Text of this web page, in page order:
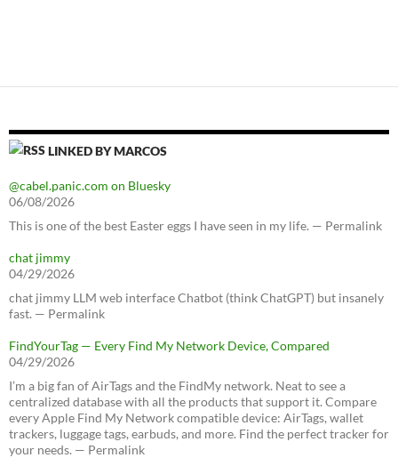
LINKED BY MARCOS
@cabel.panic.com on Bluesky
06/08/2026
This is one of the best Easter eggs I have seen in my life. — Permalink
chat jimmy
04/29/2026
chat jimmy LLM web interface Chatbot (think ChatGPT) but insanely
fast. — Permalink
FindYourTag — Every Find My Network Device, Compared
04/29/2026
I’m a big fan of AirTags and the FindMy network. Neat to see a
centralized database with all the products that support it. Compare
every Apple Find My Network compatible device: AirTags, wallet
trackers, luggage tags, earbuds, and more. Find the perfect tracker for
your needs. — Permalink